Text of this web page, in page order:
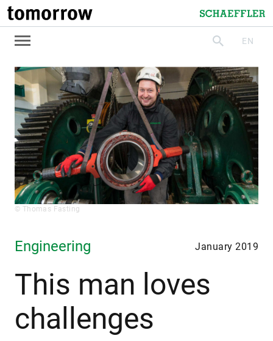
tomorrow
Schaeffler
searchEN
© Thomas Fasting
Engineering January 2019
This man loves
challenges